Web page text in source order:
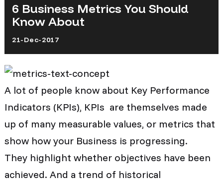
6 Business Metrics You Should
Know About
21-Dec-2017
A lot of people know about Key Performance
Indicators (KPIs), KPIs are themselves made
up of many measurable values, or metrics that
show how your Business is progressing.
They highlight whether objectives have been
achieved. And a trend of historical